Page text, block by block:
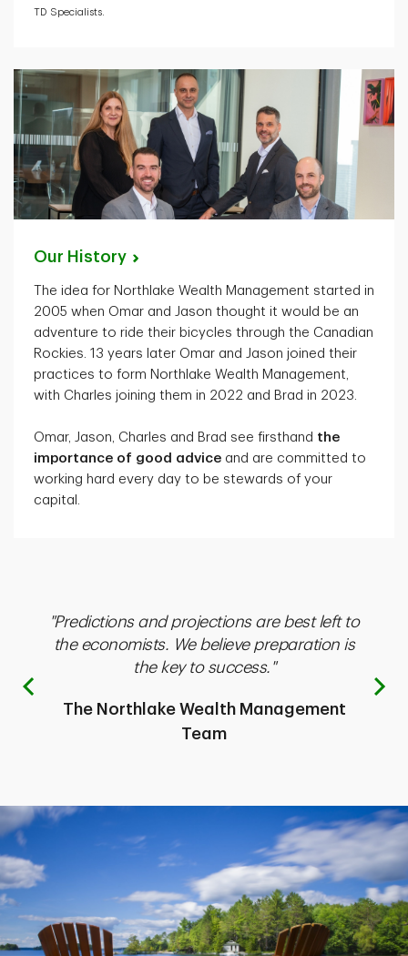
TD Specialists.
Our History
The idea for Northlake Wealth Management started in
2005 when Omar and Jason thought it would be an
adventure to ride their bicycles through the Canadian
Rockies. 13 years later Omar and Jason joined their
practices to form Northlake Wealth Management,
with Charles joining them in 2022 and Brad in 2023.
Omar, Jason, Charles and Brad see firsthand the
importance of good advice and are committed to
working hard every day to be stewards of your
capital.
"Predictions and projections are best left to
the economists. We believe preparation is
the key to success."
The Northlake Wealth Management
Team